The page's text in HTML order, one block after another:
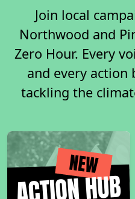
Join local
Northwood and
Zero Hour. Every
and every action
tackling the